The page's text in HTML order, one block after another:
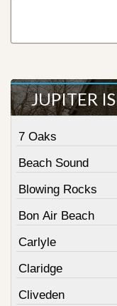
JUPITER
7 Oaks
Beach Sound
Blowing Rocks
Bon Air Beach
Carlyle
Claridge
Cliveden